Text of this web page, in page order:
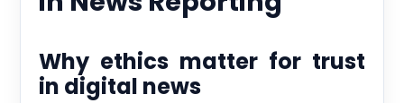
Why ethics matter for trust
in digital news